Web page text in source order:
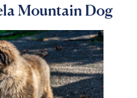
Mountain Dog